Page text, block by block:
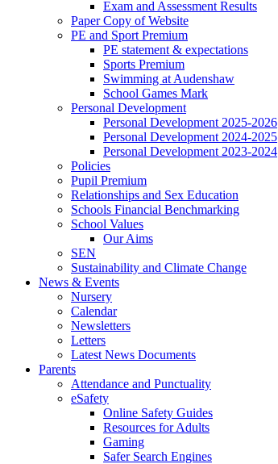
Exam and Assessment Results
Paper Copy of Website
PE and Sport Premium
PE statement & expectations
Sports Premium
Swimming at Audenshaw
School Games Mark
Personal Development
Personal Development 2025-2026
Personal Development 2024-2025
Personal Development 2023-2024
Policies
Pupil Premium
Relationships and Sex Education
Schools Financial Benchmarking
School Values
Our Aims
SEN
Sustainability and Climate Change
News & Events
Nursery
Calendar
Newsletters
Letters
Latest News Documents
Parents
Attendance and Punctuality
eSafety
Online Safety Guides
Resources for Adults
Gaming
Safer Search Engines